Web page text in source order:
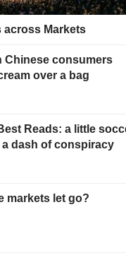
across Markets
Chinese consumers
over a bag
Reads: a little
a dash of conspiracy
markets let go?